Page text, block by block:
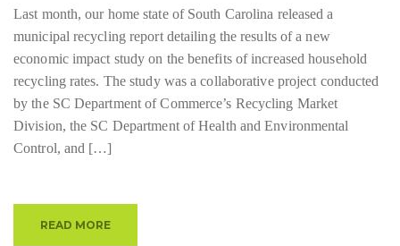
Last month, our home state of South Carolina released a
municipal recycling report detailing the results of a new
economic impact study on the benefits of increased household
recycling rates. The study was a collaborative project conducted
by the SC Department of Commerce’s Recycling Market
Division, the SC Department of Health and Environmental
Control, and […]
READ MORE